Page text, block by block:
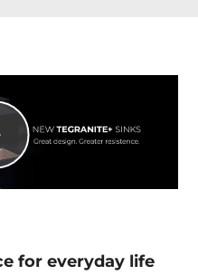
for everyday life